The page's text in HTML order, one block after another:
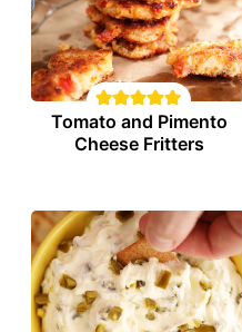
Tomato and Pimento
Cheese Fritters